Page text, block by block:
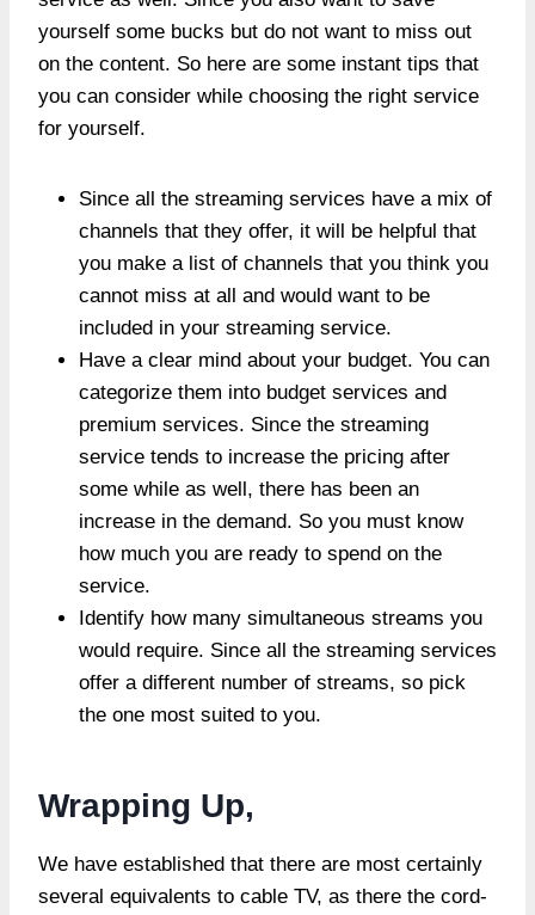
yourself some bucks but do not want to miss out
on the content. So here are some instant tips that
you can consider while choosing the right service
for yourself.
Since all the streaming services have a mix of
channels that they offer, it will be helpful that
you make a list of channels that you think you
cannot miss at all and would want to be
included in your streaming service.
Have a clear mind about your budget. You can
categorize them into budget services and
premium services. Since the streaming
service tends to increase the pricing after
some while as well, there has been an
increase in the demand. So you must know
how much you are ready to spend on the
service.
Identify how many simultaneous streams you
would require. Since all the streaming services
offer a different number of streams, so pick
the one most suited to you.
Wrapping Up,
We have established that there are most certainly
several equivalents to cable TV, as there the cord-